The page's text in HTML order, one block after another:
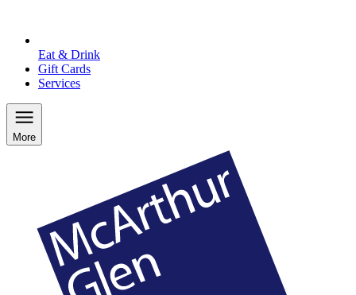
Eat & Drink
Gift Cards
Services
More